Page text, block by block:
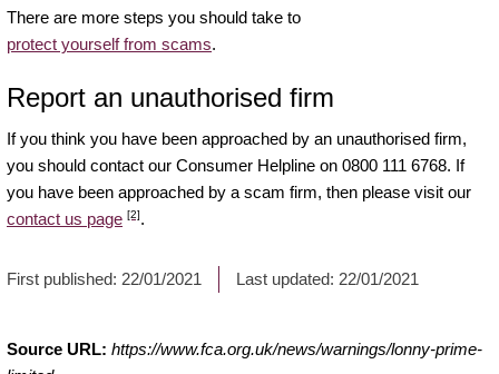
There are more steps you should take to
protect yourself from scams.
Report an unauthorised firm
If you think you have been approached by an unauthorised firm,
you should contact our Consumer Helpline on 0800 111 6768. If
you have been approached by a scam firm, then please visit our
contact us page [2].
First published: 22/01/2021 Last updated: 22/01/2021
Source URL: https://www.fca.org.uk/news/warnings/lonny-prime-